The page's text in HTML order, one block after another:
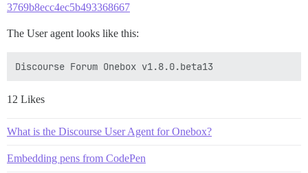
3769b8ecc4ec5b493368667
The User agent looks like this:
12 Likes
What is the Discourse User Agent for Onebox?
Embedding pens from CodePen